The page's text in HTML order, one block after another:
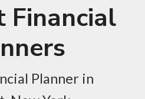
Financial
Planner in